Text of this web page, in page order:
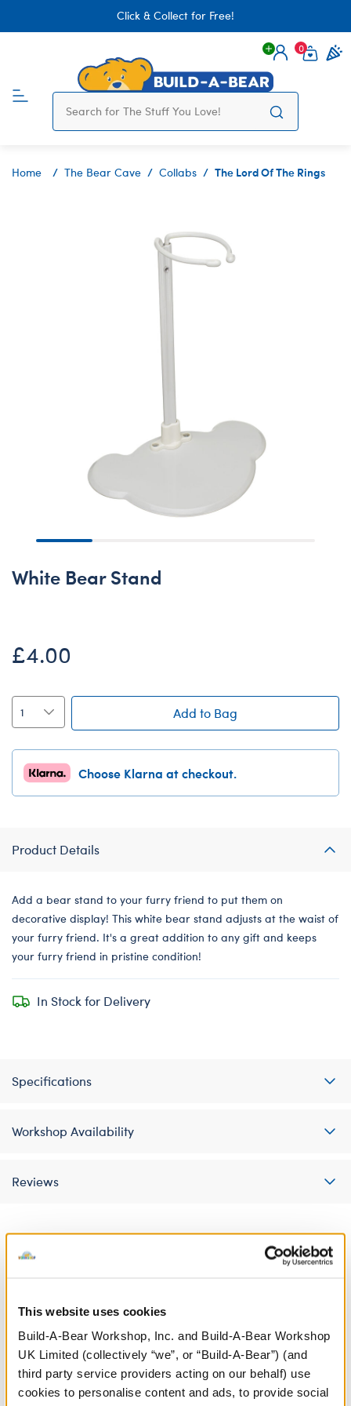
This website uses cookies
Build-A-Bear Workshop, Inc. and Build-A-Bear Workshop
UK Limited (collectively “we”, or “Build-A-Bear”) (and
third party service providers acting on our behalf) use
cookies to personalise content and ads, to provide social
Click & Collect for Free!
Login
0
Home The Bear Cave Collabs The Lord Of The Rings
White Bear Stand
£4.00
Add to Bag
Choose Klarna at checkout.
Product Details
Add a bear stand to your furry friend to put them on
decorative display! This white bear stand adjusts at the waist of
your furry friend. It's a great addition to any gift and keeps
your furry friend in pristine condition!
In Stock for Delivery
Specifications
Workshop Availability
Reviews
A Little More Stuff You'll Love